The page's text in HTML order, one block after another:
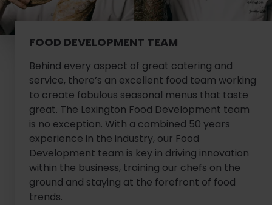
FOOD DEVELOPMENT TEAM
Behind every aspect of great catering and
service, there’s an excellent food team working
to create fabulous seasonal menus that taste
great. The Lexington Food Development team
is no exception. With a combined 50 years
experience in the industry, our Food
Development team is key in driving innovation
within the business, training our chefs on the
ground and staying at the forefront of food
trends.